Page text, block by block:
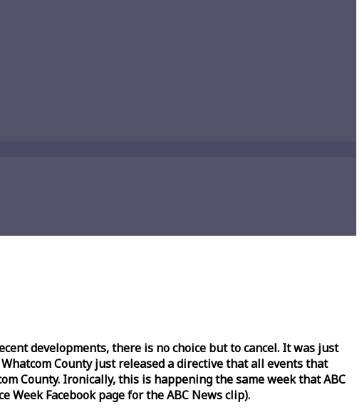
developments, there is no choice but to cancel. It was just
County just released a directive that all events that
County. Ironically, this is happening the sameweekthat ABC
WeekFacebook page for the ABC News clip).